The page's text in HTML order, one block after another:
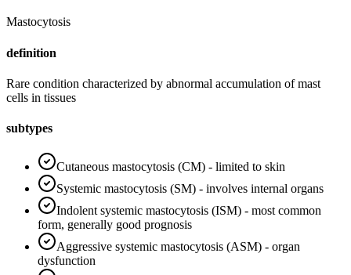
Mastocytosis
definition
Rare condition characterized by abnormal accumulation of mast
cells in tissues
subtypes
Cutaneous mastocytosis (CM) - limited to skin
Systemic mastocytosis (SM) - involves internal organs
Indolent systemic mastocytosis (ISM) - most common
form, generally good prognosis
Aggressive systemic mastocytosis (ASM) - organ
dysfunction